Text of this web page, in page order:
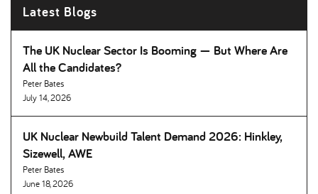
Latest Blogs
The UK Nuclear Sector Is Booming — But Where Are
All the Candidates
Peter Bates
July 14, 2026
UK Nuclear Newbuild Talent Demand 2026: Hinkley,
Sizewell, AWE
Peter Bates
June 18, 2026